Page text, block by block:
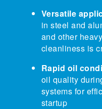
Versatile
in steel and
and other
cleanliness is
Rapid oil
oil quality
systems for
startup